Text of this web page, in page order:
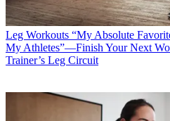
Leg Workouts “My Absolute
My Athletes”—Finish Your Next
Trainer’s Leg Circuit